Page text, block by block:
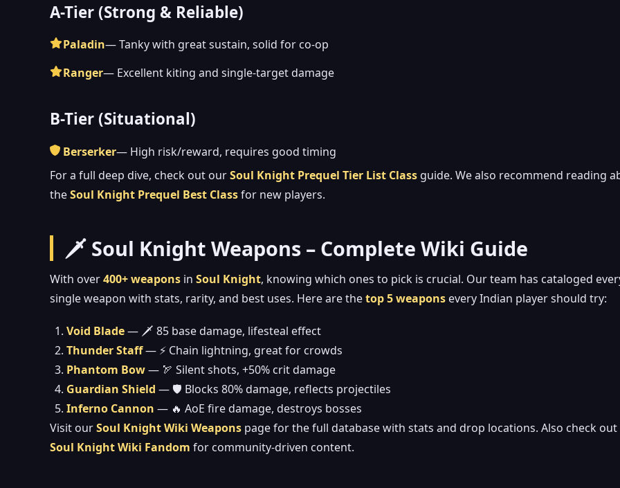
A-Tier (Strong & Reliable)
Paladin— Tanky with great sustain, solid for co-op
Ranger— Excellent kiting and single-target damage
B-Tier (Situational)
Berserker— High risk/reward, requires good timing
For a full deep dive, check out ourSoul Knight Prequel Tier List Class guide. We also recommend reading
theSoul Knight Prequel Best Classfor new players.
🗡️ Soul Knight Weapons – Complete Wiki Guide
With over400+ weapons in Soul Knight, knowing which ones to pick is crucial. Our team has cataloged
single weapon with stats, rarity, and best uses. Here are thetop 5 weapons every Indian player should try:
Void Blade— 🗡️ 85 base damage, lifesteal effect
Thunder Staff— ⚡ Chain lightning, great for crowds
Phantom Bow— 🏹 Silent shots, +50% crit damage
Guardian Shield — 🛡️ Blocks 80% damage, reflects projectiles
Inferno Cannon — 🔥 AoE fire damage, destroys bosses
Visit ourSoul Knight Wiki Weapons page for the full database with stats and drop locations. Also check
Soul Knight Wiki Fandom for community-driven content.